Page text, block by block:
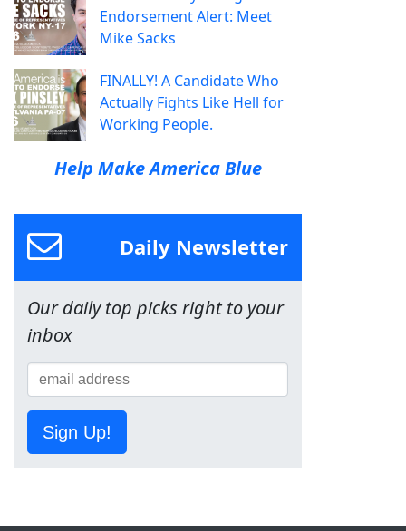
Endorsement Alert: Meet
Mike Sacks
FINALLY! A Candidate Who
Actually Fights Like Hell for
Working People.
Help Make America Blue
Daily Newsletter
Our daily top picks right to your
inbox
Sign Up!